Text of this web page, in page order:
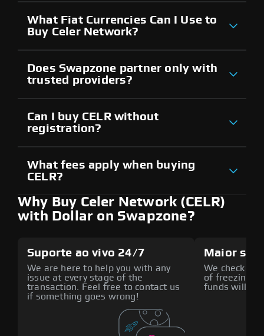
What Fiat Currencies Can I Use to
Buy Celer Network?
Does Swapzone partner only with
trusted providers?
Can I buy CELR without
registration?
What fees apply when buying
CELR?
Why Buy Celer Network (CELR)
with Dollar on Swapzone?
Suporte ao vivo 24/7
We are here to help you with any
issue at every stage of the
transaction. Feel free to contact us
if something goes wrong!
Maior
We check all
of freezing
funds will